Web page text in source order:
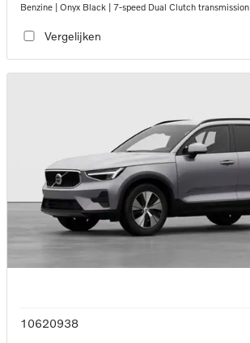
Benzine | Onyx Black | 7-speed Dual Clutch transmission
Vergelijken
10620938